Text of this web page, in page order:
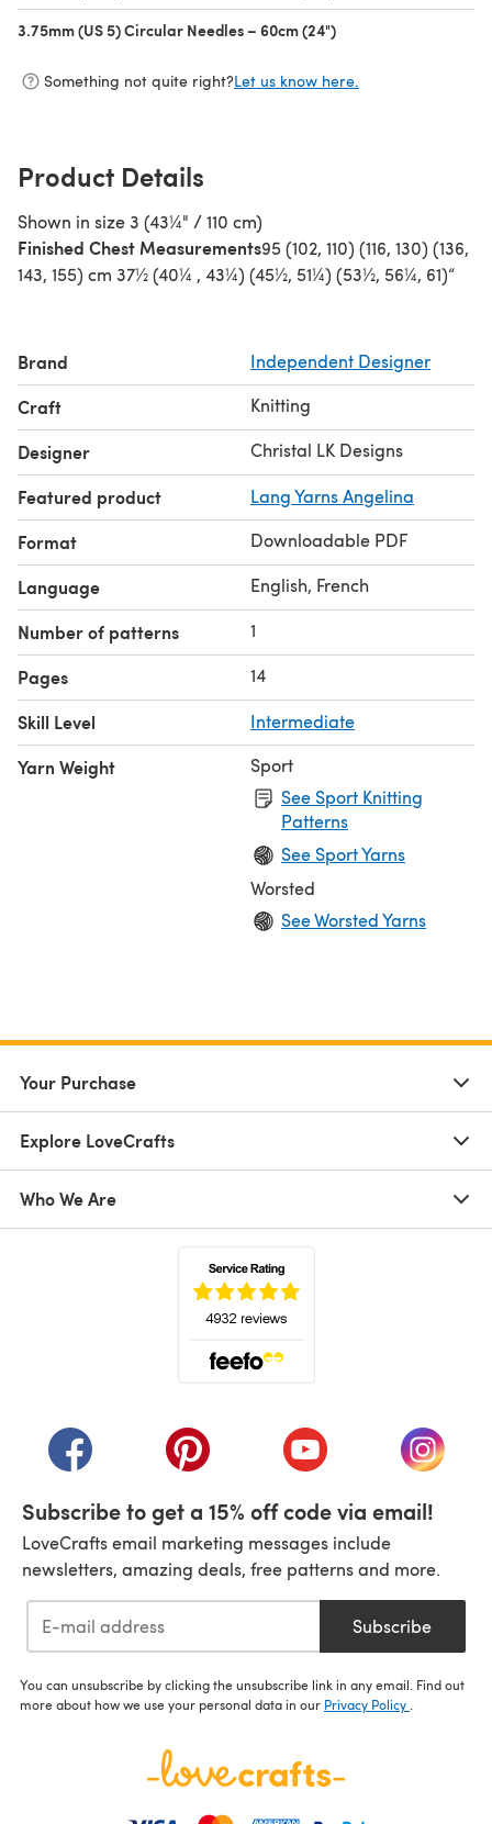
3.75mm (US 5) Circular Needles – 60cm (24")
Something not quite right?Let us know here.
Product Details
Shown in size 3 (43¼" / 110 cm)
Finished Chest Measurements95 (102, 110) (116, 130) (136,
143, 155) cm 37½ (40¼ , 43¼) (45½, 51¼) (53½, 56¼, 61)“
Brand Independent Designer
Craft Knitting
Designer Christal LK Designs
Featured product Lang Yarns Angelina
Format Downloadable PDF
Language English, French
Number of patterns 1
Pages 14
Skill Level Intermediate
Yarn Weight
Sport
See Sport Knitting
Patterns
See Sport Yarns
Worsted
See Worsted Yarns
Your Purchase
Explore LoveCrafts
Who We Are
(opens in a new tab)(opens in a new tab)(opens in a new tab)
(opens
Subscribe to get a 15% off code via email!
LoveCrafts email marketing messages include
newsletters, amazing deals, free patterns and more.
Subscribe
You can unsubscribe by clicking the unsubscribe link in any email. Find out
more about how we use your personal data in our Privacy Policy